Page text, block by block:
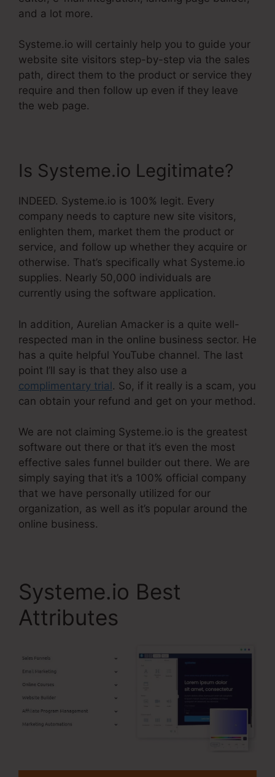
and a lot more.
Systeme.io will certainly help you to guide your
website site visitors step-by-step via the sales
path, direct them to the product or service they
require and then follow up even if they leave
the web page.
Is Systeme.io Legitimate?
INDEED. Systeme.io is 100% legit. Every
company needs to capture new site visitors,
enlighten them, market them the product or
service, and follow up whether they acquire or
otherwise. That’s specifically what Systeme.io
supplies. Nearly 50,000 individuals are
currently using the software application.
In addition, Aurelian Amacker is a quite well-
respected man in the online business sector. He
has a quite helpful YouTube channel. The last
point I’ll say is that they also use a
complimentary trial. So, if it really is a scam, you
can obtain your refund and get on your method.
We are not claiming Systeme.io is the greatest
software out there or that it’s even the most
effective sales funnel builder out there. We are
simply saying that it’s a 100% official company
that we have personally utilized for our
organization, as well as it’s popular around the
online business.
Systeme.io Best
Attributes